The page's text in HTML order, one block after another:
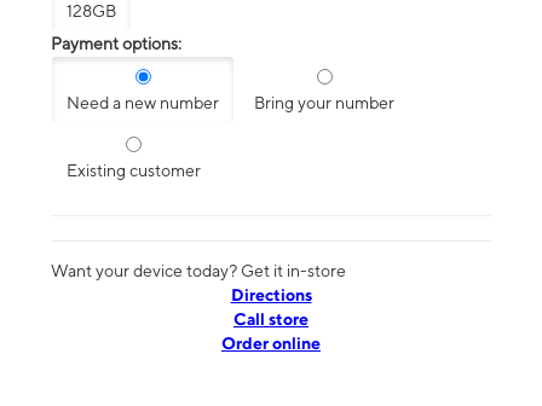
128GB
Payment options:
Need a new number Bring your number
Existing customer
Want your device today? Get it in-store
Directions
Call store
Order online